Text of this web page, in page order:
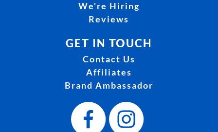
We're Hiring
Reviews
GET IN TOUCH
Contact Us
Affiliates
Brand Ambassador